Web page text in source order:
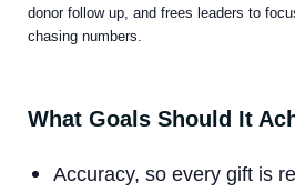
donor follow up, and frees leaders to
chasing numbers.
What Goals Should It
Accuracy, so every gift is